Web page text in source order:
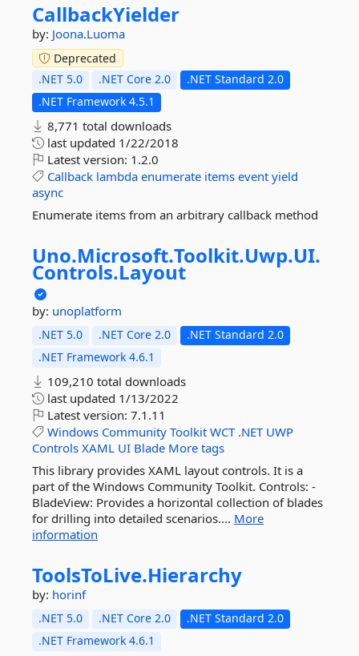
CallbackYielder
by: Joona.Luoma
Deprecated
.NET 5.0
.NET Core 2.0
.NET Standard 2.0
.NET Framework 4.5.1
8,771 total downloads
last updated 1/22/2018
Latest version: 1.2.0
Callback lambda enumerate items event yield
async
Enumerate items from an arbitrary callback method
Uno.Microsoft.Toolkit.Uwp.UI.
Controls.Layout
by: unoplatform
.NET 5.0 .NET Core 2.0
.NET Standard 2.0
.NET Framework 4.6.1
109,210 total downloads
last updated 1/13/2022
Latest version: 7.1.11
Windows Community Toolkit WCT .NET UWP
Controls XAML UI Blade More tags
This library provides XAML layout controls. It is a
part of the Windows Community Toolkit. Controls: -
BladeView: Provides a horizontal collection of blades
for drilling into detailed scenarios.... More
information
ToolsToLive.Hierarchy
by: horinf
.NET 5.0 .NET Core 2.0
.NET Standard 2.0
.NET Framework 4.6.1